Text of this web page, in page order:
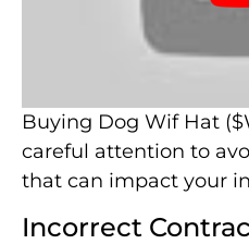
Buying Dog Wif Hat
careful attention to
that can impact your
Incorrect